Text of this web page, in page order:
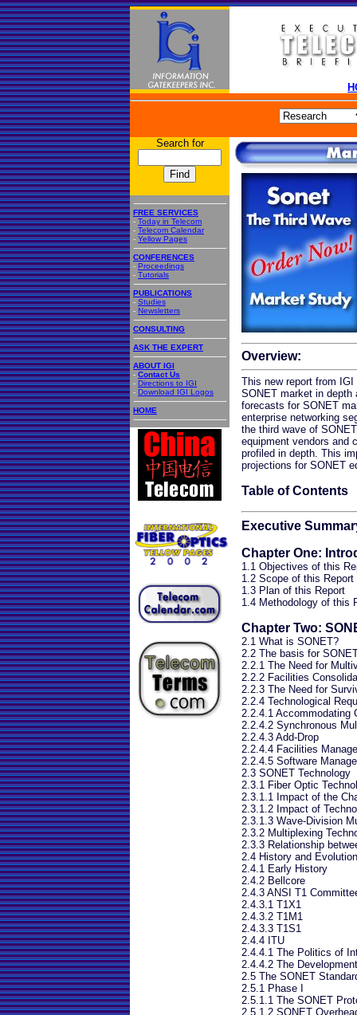
Search for
FREE SERVICES
- Today in Telecom
- Telecom Calendar
- Yellow Pages
CONFERENCES
- Proceedings
- Tutorials
PUBLICATIONS
- Studies
- Newsletters
CONSULTING
ASK THE EXPERT
ABOUT IGI
- Contact Us
- Directions to IGI
- Download IGI Logos
HOME
Overview:
This new report from
SONET market in depth
forecasts for SONET
enterprise networking
the third wave of
equipment vendors and
profiled in depth. This
projections for SONET
Table of Contents
Executive
Chapter One:
1.1 Objectives of this
1.2 Scope of this Report
1.3 Plan of this Report
1.4 Methodology of this
Chapter Two:
2.1 What is SONET?
2.2 The basis for
2.2.1 The Need for
2.2.2 Facilities
2.2.3 The Need for
2.2.4 Technological
2.2.4.1 Accommodating
2.2.4.2 Synchronous
2.2.4.3 Add-Drop
2.2.4.4 Facilities
2.2.4.5 Software
2.3 SONET Technology
2.3.1 Fiber Optic
2.3.1.1 Impact of the
2.3.1.2 Impact of
2.3.1.3 Wave-Division
2.3.2 Multiplexing
2.3.3 Relationship
2.4 History and
2.4.1 Early History
2.4.2 Bellcore
2.4.3 ANSI T1
2.4.3.1 T1X1
2.4.3.2 T1M1
2.4.3.3 T1S1
2.4.4 ITU
2.4.4.1 The Politics of
2.4.4.2 The
2.5 The SONET
2.5.1 Phase I
2.5.1.1 The SONET
2.5.1.2 SONET